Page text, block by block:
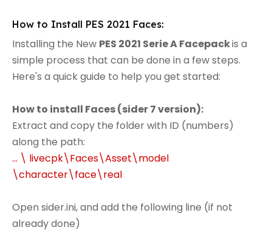
How to Install PES 2021 Faces:
Installing the New PES 2021 Serie A Facepackis a
simple process that can be done in a few steps.
Here's a quick guide to help you get started:
How to install Faces (sider 7 version):
Extract and copy the folder with ID (numbers)
along the path:
... \ livecpk\Faces\Asset\model
\character\face\real
Open sider.ini, and add the following line (if not
already done)